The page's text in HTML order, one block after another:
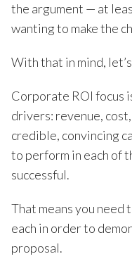
the argument — at
wanting to make the
With that in mind,
Corporate ROI focus
drivers: revenue,
credible, convincing
to perform in each of
successful.
That means you
each in order to
proposal.